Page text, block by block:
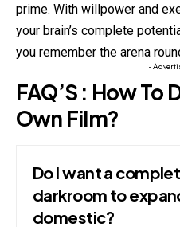
prime. With willpower and
your brain’s complete
you remember the arena
-
FAQ’S : How To
Own Film?
Do I want a
darkroom to
domestic?